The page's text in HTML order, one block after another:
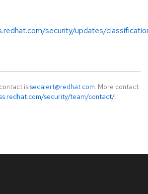
security/updates/
is secalert@redhat.com. More contact
security/team/contact/.